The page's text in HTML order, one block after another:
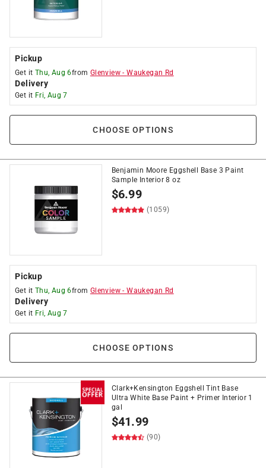
Pickup
Get it Thu, Aug 6from Glenview -Waukegan Rd
Delivery
Get it Fri, Aug 7
CHOOSE OPTIONS
Benjamin Moore Eggshell Base 3 Paint
Sample Interior 8 oz
$6.99
(1059)
Pickup
Get it Thu, Aug 6from Glenview -Waukegan Rd
Delivery
Get it Fri, Aug 7
CHOOSE OPTIONS
Clark+Kensington Eggshell Tint Base
Ultra White Base Paint + Primer Interior 1
gal
$41.99
(90)